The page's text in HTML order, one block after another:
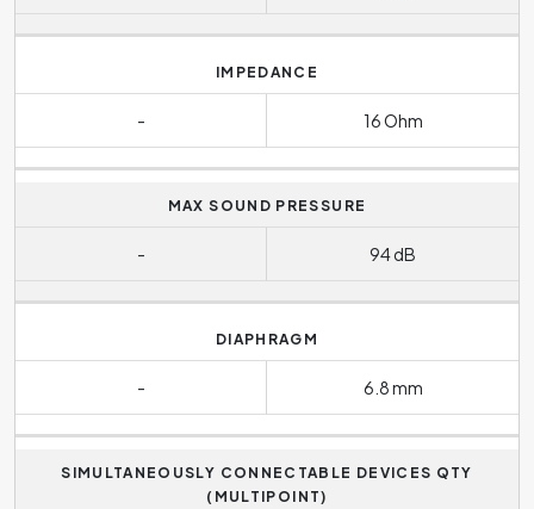
IMPEDANCE
- 16 Ohm
MAX SOUND PRESSURE
- 94 dB
DIAPHRAGM
- 6.8 mm
SIMULTANEOUSLY CONNECTABLE DEVICES QTY
(MULTIPOINT)